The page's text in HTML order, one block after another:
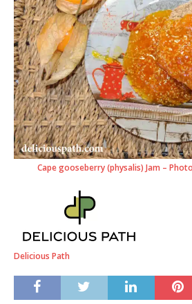
Cape gooseberry (physalis) Jam –
Delicious Path